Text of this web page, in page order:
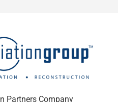
Partners Company